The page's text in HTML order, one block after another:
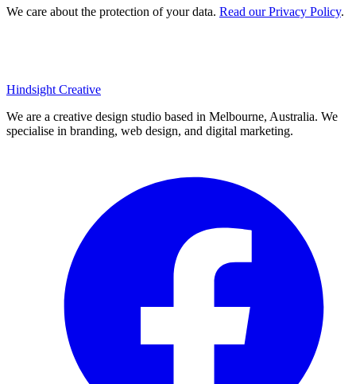
We care about the protection of your data. Read our Privacy Policy.
Hindsight Creative
We are a creative design studio based in Melbourne, Australia. We
specialise in branding, web design, and digital marketing.